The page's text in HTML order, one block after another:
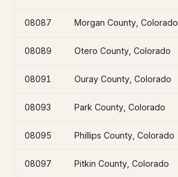
08087 Morgan County, Colorado
08089 Otero County, Colorado
08091 Ouray County, Colorado
08093 Park County, Colorado
08095 Phillips County, Colorado
08097 Pitkin County, Colorado